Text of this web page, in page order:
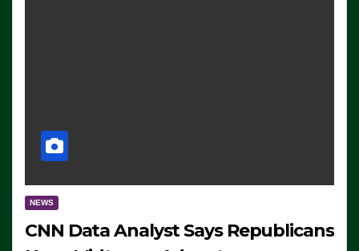
NEWS
CNN Data Analyst Says Republicans